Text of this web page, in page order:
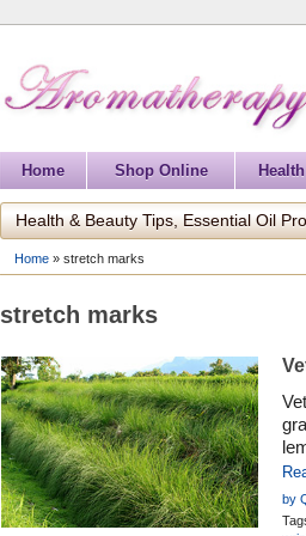
Home Shop Online Health
Health & Beauty Tips, Essential Oil
Home » stretch marks
stretch marks
by